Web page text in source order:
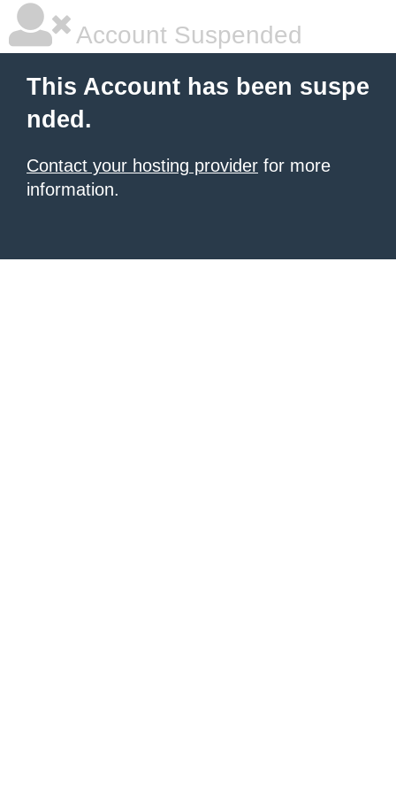
Account Suspended
This Account has been suspe
nded.
Contact your hosting provider for more
information.